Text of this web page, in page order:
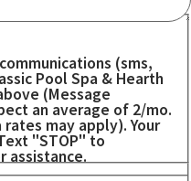
(sms,
Pool Spa & Hearth
(Message
an average of 2/mo.
may apply). Your
"STOP" to
assistance.